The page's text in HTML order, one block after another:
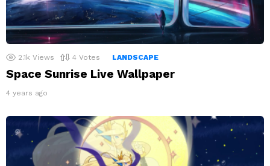
2.1k Views 4 Votes LANDSCAPE
Space Sunrise Live Wallpaper
4 years ago